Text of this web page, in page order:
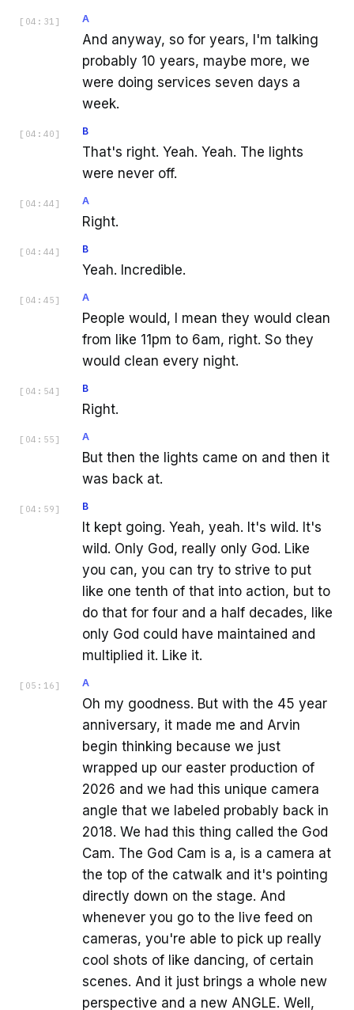
[ 04:31 ] A
And anyway, so for years, I'm talking
probably 10 years, maybe more, we
were doing services seven days a
week.
[ 04:40 ] B
That's right. Yeah. Yeah. The lights
were never off.
[ 04:44 ] A
Right.
[ 04:44 ] B
Yeah. Incredible.
[ 04:45 ] A
People would, I mean they would clean
from like 11pm to 6am, right. So they
would clean every night.
[ 04:54 ] B
Right.
[ 04:55 ] A
But then the lights came on and then it
was back at.
[ 04:59 ] B
It kept going. Yeah, yeah. It's wild. It's
wild. Only God, really only God. Like
you can, you can try to strive to put
like one tenth of that into action, but to
do that for four and a half decades, like
only God could have maintained and
multiplied it. Like it.
[ 05:16 ] A
Oh my goodness. But with the 45 year
anniversary, it made me and Arvin
begin thinking because we just
wrapped up our easter production of
2026 and we had this unique camera
angle that we labeled probably back in
2018. We had this thing called the God
Cam. The God Cam is a, is a camera at
the top of the catwalk and it's pointing
directly down on the stage. And
whenever you go to the live feed on
cameras, you're able to pick up really
cool shots of like dancing, of certain
scenes. And it just brings a whole new
perspective and a new ANGLE. Well,